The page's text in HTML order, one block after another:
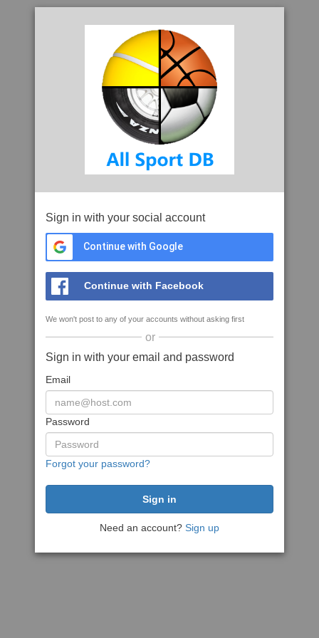
Sign in with your social account
Continue with Google
Continue with Facebook
We won't post to any of your accounts without asking first
or
Sign in with your email and password
Email
Password
Forgot your password?
Need an account? Sign up